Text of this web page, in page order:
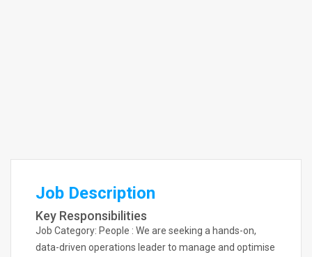
Job Description
Key Responsibilities
Job Category: People : We are seeking a hands-on,
data-driven operations leader to manage and optimise